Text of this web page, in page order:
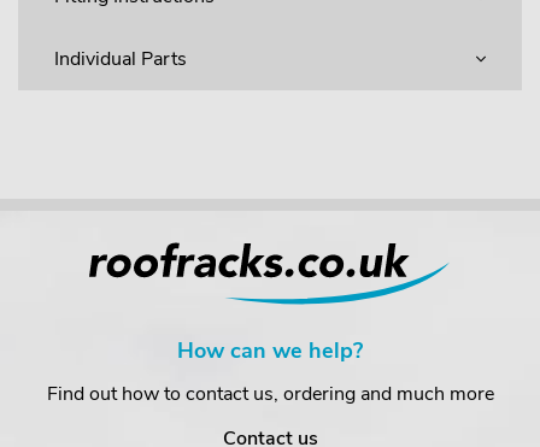
Individual Parts
How can we help?
Find out how to contact us, ordering and much more
Contact us